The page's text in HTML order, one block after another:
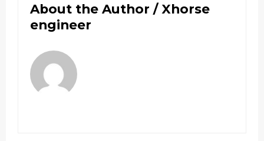
About the Author / Xhorse
engineer